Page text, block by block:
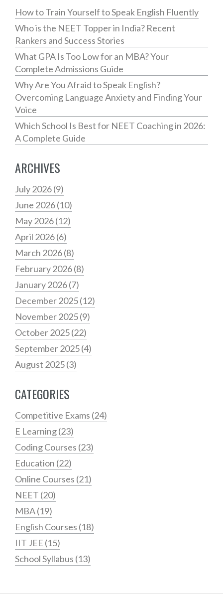
How to Train Yourself to Speak English Fluently
Who is the NEET Topper in India? Recent
Rankers and Success Stories
What GPA Is Too Low for an MBA? Your
Complete Admissions Guide
Why Are You Afraid to Speak English?
Overcoming Language Anxiety and Finding Your
Voice
Which School Is Best for NEET Coaching in 2026:
A Complete Guide
ARCHIVES
July 2026(9)
June 2026(10)
May 2026(12)
April 2026(6)
March 2026(8)
February 2026(8)
January 2026(7)
December 2025(12)
November 2025(9)
October 2025(22)
September 2025(4)
August 2025(3)
CATEGORIES
Competitive Exams (24)
E Learning(23)
Coding Courses (23)
Education (22)
Online Courses (21)
NEET (20)
MBA(19)
English Courses (18)
IIT JEE (15)
School Syllabus (13)